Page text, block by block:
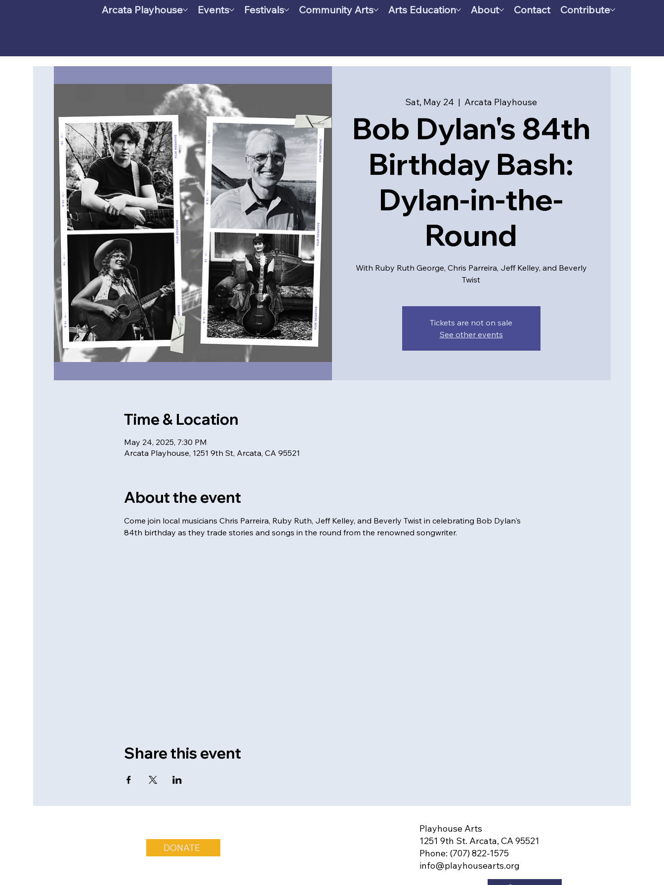
Arcata Playhouse Events Festivals Community Arts Arts Education About Contact Contribute
Sat, May 24
  |
Arcata Playhouse
Bob Dylan's 84th
Birthday Bash:
Dylan-in-the-
Round
With Ruby Ruth George, Chris Parreira, Jeff Kelley, and Beverly
Twist
Tickets are not on sale
See other events
Time & Location
May 24, 2025, 7:30 PM
Arcata Playhouse, 1251 9th St, Arcata, CA 95521
About the event
Come join local musicians Chris Parreira, Ruby Ruth, Jeff Kelley, and Beverly Twist in celebrating Bob Dylan's
84th birthday as they trade stories and songs in the round from the renowned songwriter.
Share this event
DONATE
Playhouse Arts
1251 9th St. Arcata, CA 95521
Phone: (707) 822-1575
info@playhousearts.org